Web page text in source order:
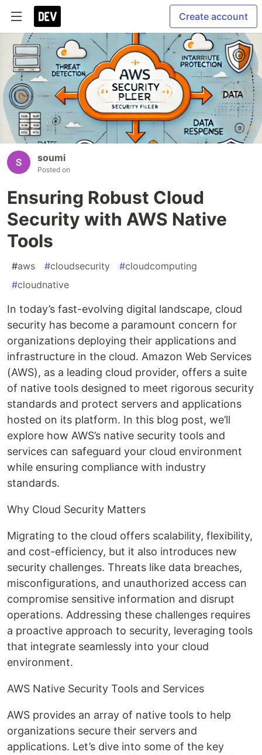
Create account
soumi
Posted on
Ensuring Robust Cloud
Security with AWS Native
Tools
#aws #cloudsecurity #cloudcomputing
#cloudnative
In today’s fast-evolving digital landscape, cloud
security has become a paramount concern for
organizations deploying their applications and
infrastructure in the cloud. Amazon Web Services
(AWS), as a leading cloud provider, offers a suite
of native tools designed to meet rigorous security
standards and protect servers and applications
hosted on its platform. In this blog post, we’ll
explore how AWS’s native security tools and
services can safeguard your cloud environment
while ensuring compliance with industry
standards.
Why Cloud Security Matters
Migrating to the cloud offers scalability, flexibility,
and cost-efficiency, but it also introduces new
security challenges. Threats like data breaches,
misconfigurations, and unauthorized access can
compromise sensitive information and disrupt
operations. Addressing these challenges requires
a proactive approach to security, leveraging tools
that integrate seamlessly into your cloud
environment.
AWS Native Security Tools and Services
AWS provides an array of native tools to help
organizations secure their servers and
applications. Let’s dive into some of the key